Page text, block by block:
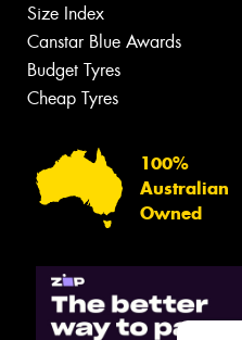
Size Index
Canstar Blue Awards
Budget Tyres
Cheap Tyres
100%
Australian
Owned